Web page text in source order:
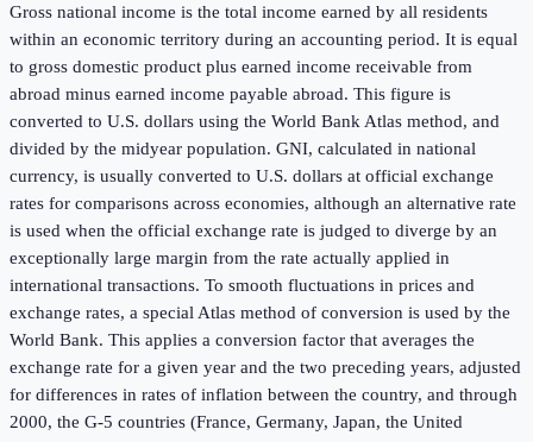
Gross national income is the total income earned by all residents
within an economic territory during an accounting period. It is equal
to gross domestic product plus earned income receivable from
abroad minus earned income payable abroad. This figure is
converted to U.S. dollars using the World Bank Atlas method, and
divided by the midyear population. GNI, calculated in national
currency, is usually converted to U.S. dollars at official exchange
rates for comparisons across economies, although an alternative rate
is used when the official exchange rate is judged to diverge by an
exceptionally large margin from the rate actually applied in
international transactions. To smooth fluctuations in prices and
exchange rates, a special Atlas method of conversion is used by the
World Bank. This applies a conversion factor that averages the
exchange rate for a given year and the two preceding years, adjusted
for differences in rates of inflation between the country, and through
2000, the G-5 countries (France, Germany, Japan, the United